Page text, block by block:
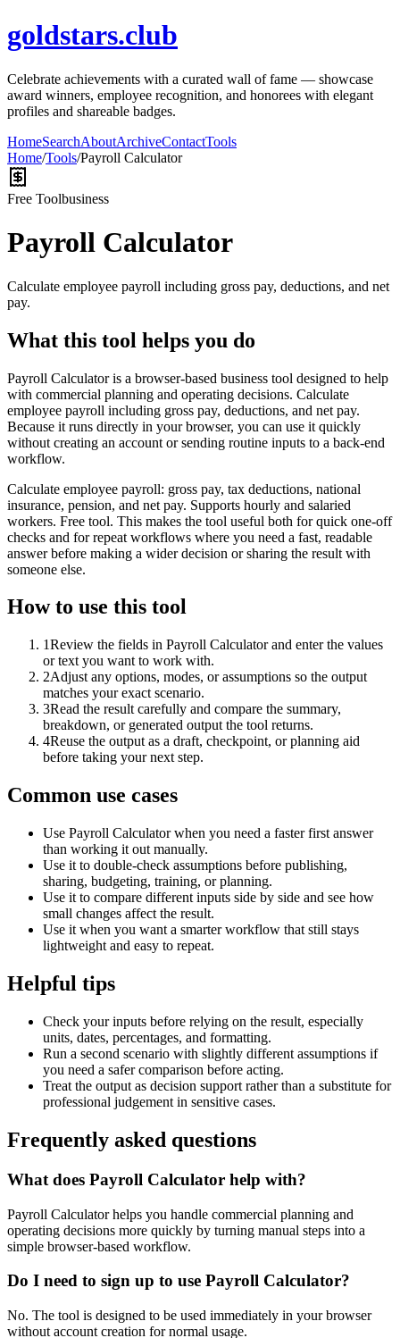
goldstars.club
Celebrate achievements with a curated wall of fame — showcase
award winners, employee recognition, and honorees with elegant
profiles and shareable badges.
HomeSearchAboutArchiveContactTools
Home/Tools/Payroll Calculator
Free Toolbusiness
Payroll Calculator
Calculate employee payroll including gross pay, deductions, and net
pay.
What this tool helps you do
Payroll Calculator is a browser-based business tool designed to help
with commercial planning and operating decisions. Calculate
employee payroll including gross pay, deductions, and net pay.
Because it runs directly in your browser, you can use it quickly
without creating an account or sending routine inputs to a back-end
workflow.
Calculate employee payroll: gross pay, tax deductions, national
insurance, pension, and net pay. Supports hourly and salaried
workers. Free tool. This makes the tool useful both for quick one-off
checks and for repeat workflows where you need a fast, readable
answer before making a wider decision or sharing the result with
someone else.
How to use this tool
1Review the fields in Payroll Calculator and enter the values
or text you want to work with.
2Adjust any options, modes, or assumptions so the output
matches your exact scenario.
3Read the result carefully and compare the summary,
breakdown, or generated output the tool returns.
4Reuse the output as a draft, checkpoint, or planning aid
before taking your next step.
Common use cases
Use Payroll Calculator when you need a faster first answer
than working it out manually.
Use it to double-check assumptions before publishing,
sharing, budgeting, training, or planning.
Use it to compare different inputs side by side and see how
small changes affect the result.
Use it when you want a smarter workflow that still stays
lightweight and easy to repeat.
Helpful tips
Check your inputs before relying on the result, especially
units, dates, percentages, and formatting.
Run a second scenario with slightly different assumptions if
you need a safer comparison before acting.
Treat the output as decision support rather than a substitute for
professional judgement in sensitive cases.
Frequently asked questions
What does Payroll Calculator help with?
Payroll Calculator helps you handle commercial planning and
operating decisions more quickly by turning manual steps into a
simple browser-based workflow.
Do I need to sign up to use Payroll Calculator?
No. The tool is designed to be used immediately in your browser
without account creation for normal usage.